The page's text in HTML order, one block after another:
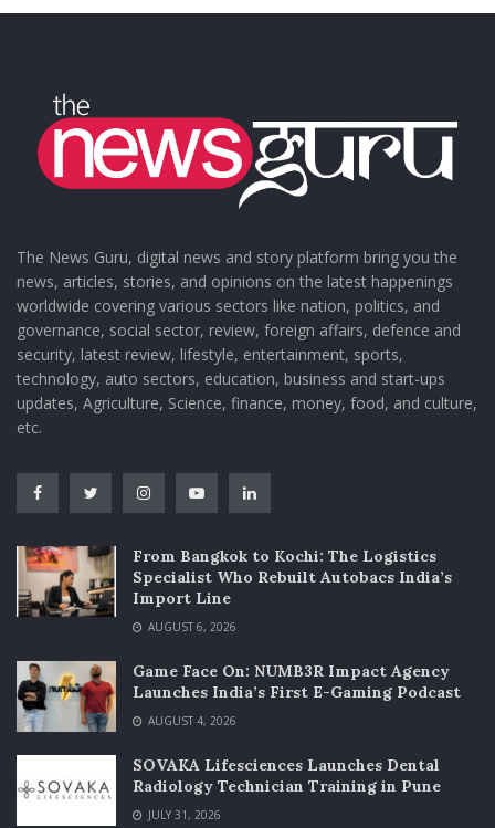
The News Guru, digital news and story platform bring you the
news, articles, stories, and opinions on the latest happenings
worldwide covering various sectors like nation, politics, and
governance, social sector, review, foreign affairs, defence and
security, latest review, lifestyle, entertainment, sports,
technology, auto sectors, education, business and start-ups
updates, Agriculture, Science, finance, money, food, and culture,
etc.
From Bangkok to Kochi: The Logistics
Specialist Who Rebuilt Autobacs India’s
Import Line
AUGUST 6, 2026
Game Face On: NUMB3R Impact Agency
Launches India’s First E-Gaming Podcast
AUGUST 4, 2026
SOVAKA Lifesciences Launches Dental
Radiology Technician Training in Pune
JULY 31, 2026